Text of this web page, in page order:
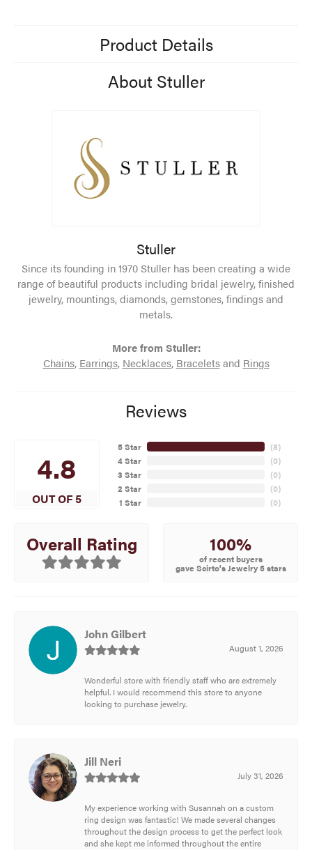
Product Details
About Stuller
Stuller
Since its founding in 1970 Stuller has been creating a wide
range of beautiful products including bridal jewelry, finished
jewelry, mountings, diamonds, gemstones, findings and
metals.
More from Stuller:
Chains, Earrings, Necklaces, Braceletsand Rings
Reviews
4.8
OUT OF 5
5 Star
4 Star
3 Star
2 Star
1 Star
(8)
(0)
(0)
(0)
(0)
Overall Rating 100%
of recent buyers
gave Scirto's Jewelry 5 stars
John Gilbert
August 1, 2026
Wonderful store with friendly staff who are extremely
helpful. I would recommend this store to anyone
looking to purchase jewelry.
Jill Neri
July 31, 2026
My experience working with Susannah on a custom
ring design was fantastic! We made several changes
throughout the design process to get the perfect look
and she kept me informed throughout the entire